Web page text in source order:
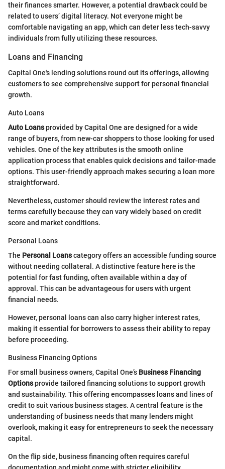
their finances smarter. However, a potential drawback could be
related to users’ digital literacy. Not everyone might be
comfortable navigating an app, which can deter less tech-savvy
individuals from fully utilizing these resources.
Loans and Financing
Capital One's lending solutions round out its offerings, allowing
customers to see comprehensive support for personal financial
growth.
Auto Loans
Auto Loansprovided by Capital One are designed for a wide
range of buyers, from new-car shoppers to those looking for used
vehicles. One of the key attributes is the smooth online
application process that enables quick decisions and tailor-made
options. This user-friendly approach makes securing a loan more
straightforward.
Nevertheless, customer should review the interest rates and
terms carefully because they can vary widely based on credit
score and market conditions.
Personal Loans
The Personal Loanscategory offers an accessible funding source
without needing collateral. A distinctive feature here is the
potential for fast funding, often available within a day of
approval. This can be advantageous for users with urgent
financial needs.
However, personal loans can also carry higher interest rates,
making it essential for borrowers to assess their ability to repay
before proceeding.
Business Financing Options
For small business owners, Capital One’s Business Financing
Optionsprovide tailored financing solutions to support growth
and sustainability. This offering encompasses loans and lines of
credit to suit various business stages. A central feature is the
understanding of business needs that many lenders might
overlook, making it easy for entrepreneurs to seek the necessary
capital.
On the flip side, business financing often requires careful
documentation and might come with stricter eligibility